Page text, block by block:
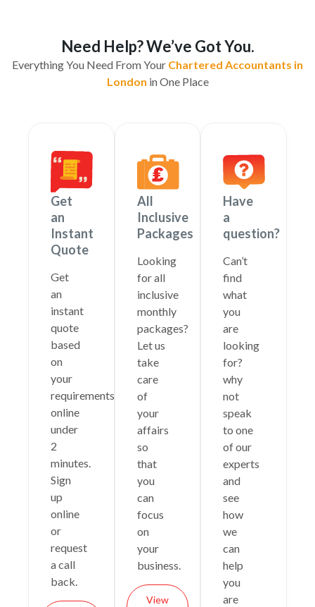
Need Help? We’ve Got You.
Everything You Need From Your Chartered Accountants in
London in One Place
Get
an
Instant
Quote
Get
an
instant
quote
based
on
your
requirements
online
under
2
minutes.
Sign
up
online
or
request
a call
back.
All
Inclusive
Packages
Looking
for all
inclusive
monthly
packages?
Let us
take
care
of
your
affairs
so
that
you
can
focus
on
your
business.
View
Have
a
question?
Can’t
find
what
you
are
looking
for?
why
not
speak
to one
of our
experts
and
see
how
we
can
help
you
are